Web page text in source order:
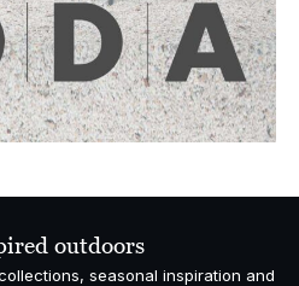
outdoors
seasonal inspiration and